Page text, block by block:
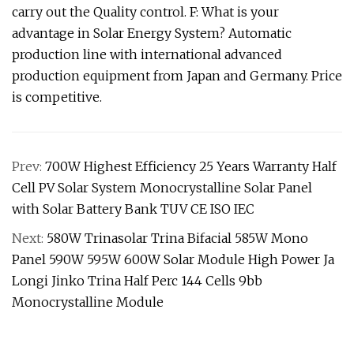
carry out the Quality control. F: What is your
advantage in Solar Energy System? Automatic
production line with international advanced
production equipment from Japan and Germany. Price
is competitive.
Prev: 700W Highest Efficiency 25 Years Warranty Half
Cell PV Solar System Monocrystalline Solar Panel
with Solar Battery Bank TUV CE ISO IEC
Next: 580W Trinasolar Trina Bifacial 585W Mono
Panel 590W 595W 600W Solar Module High Power Ja
Longi Jinko Trina Half Perc 144 Cells 9bb
Monocrystalline Module